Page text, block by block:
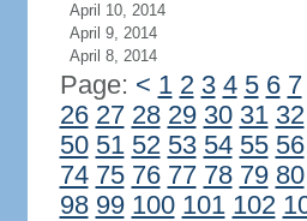
April 10, 2014
April 9, 2014
April 8, 2014
Page: < 1 2 3 4 5 6 7
26 27 28 29 30 31 32
50 51 52 53 54 55 56
74 75 76 77 78 79 80
98 99 100 101 102